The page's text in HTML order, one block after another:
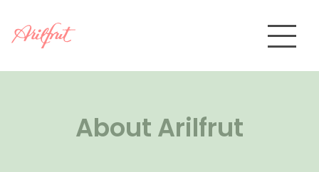
content
About Arilfrut